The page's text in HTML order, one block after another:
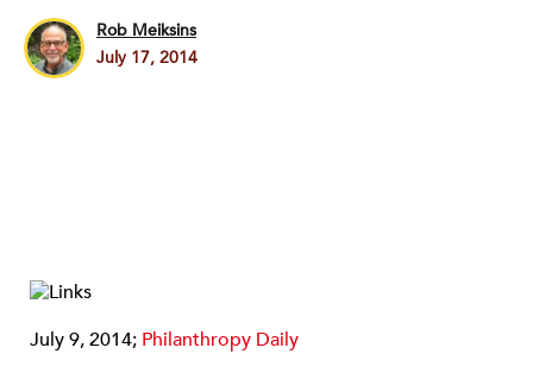
Rob Meiksins
July 17, 2014
July 9, 2014; Philanthropy Daily